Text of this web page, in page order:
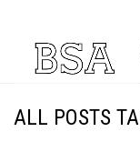
ALL POSTS